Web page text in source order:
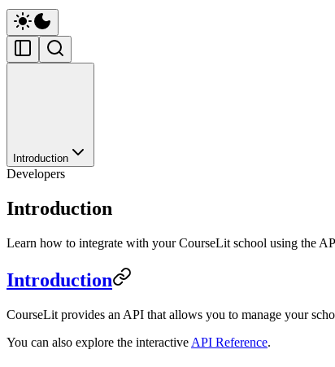
Introduction
Developers
Introduction
Learn how to integrate with your CourseLit school using the
Introduction
CourseLit provides an API that allows you to manage your
You can also explore the interactive API Reference.